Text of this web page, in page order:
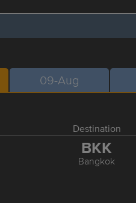
09-Aug
Destination
BKK
Bangkok